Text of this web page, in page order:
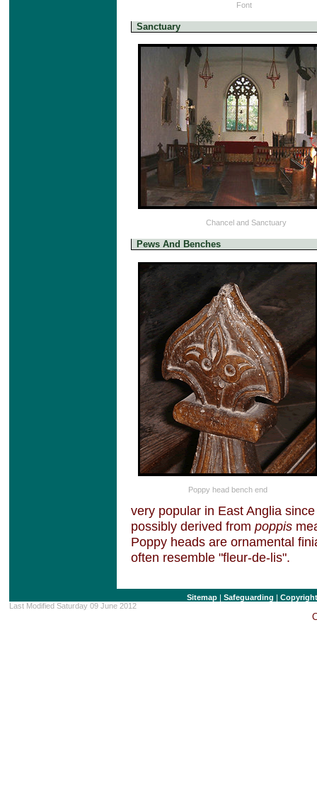
Font
Sanctuary
Chancel and Sanctuary
Pews And Benches
Poppy head bench end
very popular in East Anglia
possibly derived frompoppis
Poppy heads are ornamental
often resemble "fleur-de-lis".
Sitemap |Safeguarding |
Last Modified Saturday 09 June 2012